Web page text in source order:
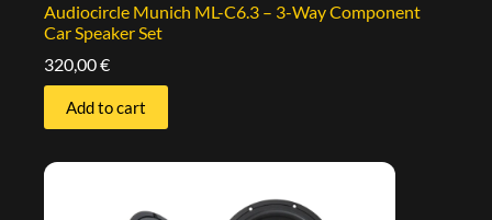
Audiocircle Munich ML-C6.3 – 3-Way Component
Car Speaker Set
320,00€
Add to cart